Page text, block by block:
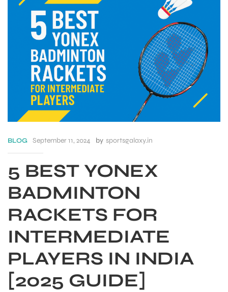
BLOG September 11, 2024 by sportsgalaxy.in
5 BEST YONEX
BADMINTON
RACKETS FOR
INTERMEDIATE
PLAYERS IN INDIA
[2025 GUIDE]